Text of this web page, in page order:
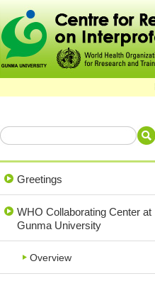
Greetings
WHO Collaborating Center at
Gunma University
Overview